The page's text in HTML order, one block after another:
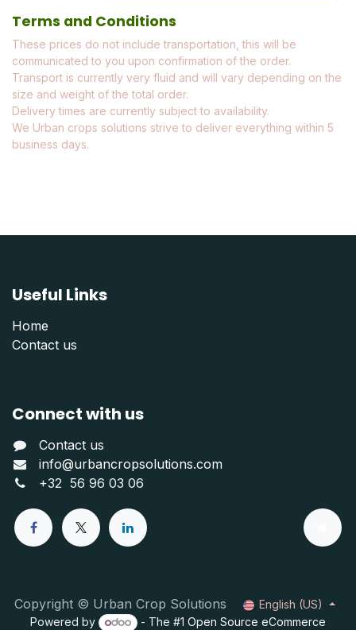
Terms and Conditions
These prices do not include transportation, this will be
communicated to you upon confirmation of the order.
Transport is currently very fluid and will vary depending on the
size and weight of the total order.
Delivery times are currently subject to availability.
We Urban crops solutions strive to deliver everything within 5
business days.
Useful Links
Home
Contact us
Connect with us
Contact us
info@urbancropsolutions.com
+32 56 96 03 06
Copyright © Urban Crop Solutions
English (US)
Powered by
- The #1 Open Source eCommerce